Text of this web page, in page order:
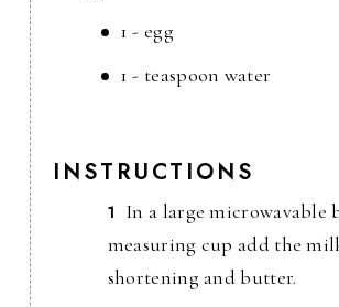
1 - egg
1 - teaspoon water
INSTRUCTIONS
In a large microwavable
measuring cup add the
shortening and butter.